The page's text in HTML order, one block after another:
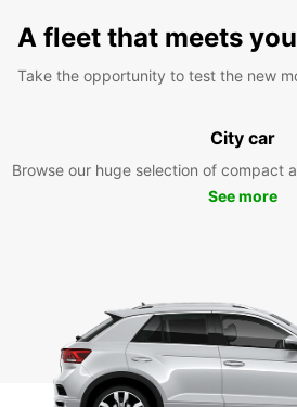
A fleet that meets
Take the opportunity to test the new
City car
Browse our huge selection of compact
See more